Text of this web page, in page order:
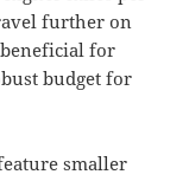
further on
for
budget for
smaller